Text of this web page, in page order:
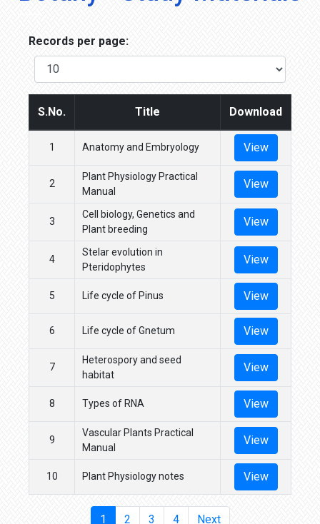
Records per page:
S.No. Title Download
1 Anatomy and Embryology View
2
Plant Physiology Practical
Manual
View
3
Cell biology, Genetics and
Plant breeding
View
4
Stelar evolution in
Pteridophytes
View
5 Life cycle of Pinus View
6 Life cycle of Gnetum View
7
Heterospory and seed
habitat
View
8 Types of RNA View
9
Vascular Plants Practical
Manual
View
10 Plant Physiology notes View
1 2 3 4 Next